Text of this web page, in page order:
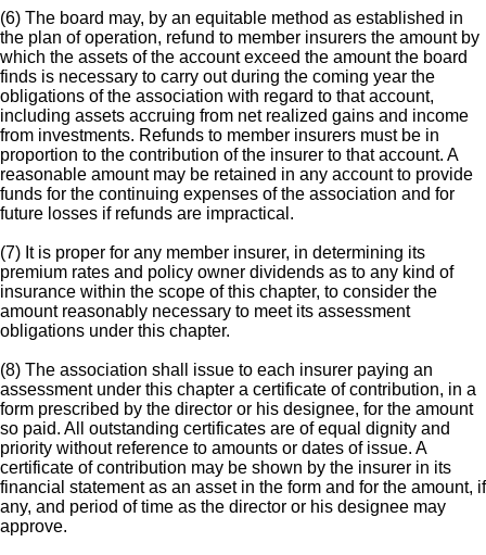
(6) The board may, by an equitable method as established in
the plan of operation, refund to member insurers the amount by
which the assets of the account exceed the amount the board
finds is necessary to carry out during the coming year the
obligations of the association with regard to that account,
including assets accruing from net realized gains and income
from investments. Refunds to member insurers must be in
proportion to the contribution of the insurer to that account. A
reasonable amount may be retained in any account to provide
funds for the continuing expenses of the association and for
future losses if refunds are impractical.
(7) It is proper for any member insurer, in determining its
premium rates and policy owner dividends as to any kind of
insurance within the scope of this chapter, to consider the
amount reasonably necessary to meet its assessment
obligations under this chapter.
(8) The association shall issue to each insurer paying an
assessment under this chapter a certificate of contribution, in a
form prescribed by the director or his designee, for the amount
so paid. All outstanding certificates are of equal dignity and
priority without reference to amounts or dates of issue. A
certificate of contribution may be shown by the insurer in its
financial statement as an asset in the form and for the amount, if
any, and period of time as the director or his designee may
approve.